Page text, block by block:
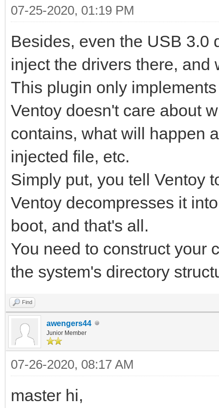
07-25-2020, 01:19 PM
Besides, even the USB 3.0
inject the drivers there, and
This plugin only
Ventoy doesn't care about
contains, what will happen
injected file, etc.
Simply put, you tell Ventoy
Ventoy decompresses it
boot, and that's all.
You need to construct your
the system's directory
Find
awengers44
Junior Member
07-26-2020, 08:17 AM
master hi,